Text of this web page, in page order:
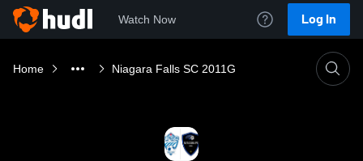
Watch Now Log In
Home Niagara Falls SC 2011G